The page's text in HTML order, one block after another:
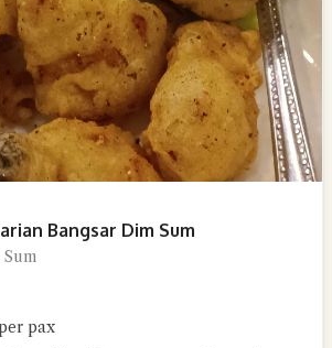
Bangsar Dim Sum
pax